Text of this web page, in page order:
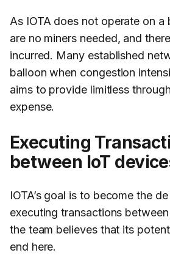
As IOTA does not operate on a
are no miners needed, and
incurred. Many established
balloon when congestion
aims to provide limitless
expense.
Executing
between IoT
IOTA’s goal is to become the
executing transactions
the team believes that its
end here.